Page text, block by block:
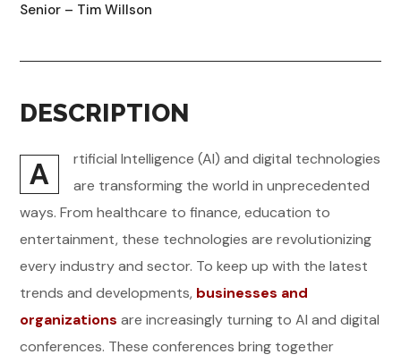
Senior – Tim Willson
DESCRIPTION
A
rtificial Intelligence (AI) and digital technologies
are transforming the world in unprecedented
ways. From healthcare to finance, education to
entertainment, these technologies are revolutionizing
every industry and sector. To keep up with the latest
trends and developments, businesses and
organizations are increasingly turning to AI and digital
conferences. These conferences bring together